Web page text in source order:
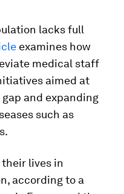
lacks full
examines how
medical staff
aimed at
and expanding
such as
their lives in
according to a